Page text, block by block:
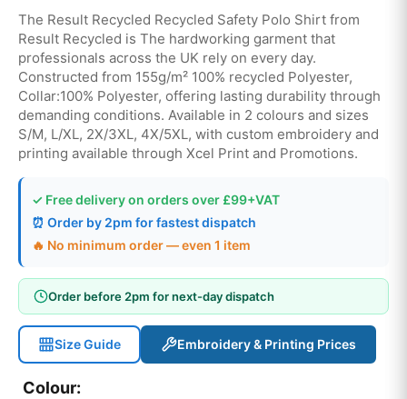
The Result Recycled Recycled Safety Polo Shirt from
Result Recycled is The hardworking garment that
professionals across the UK rely on every day.
Constructed from 155g/m² 100% recycled Polyester,
Collar:100% Polyester, offering lasting durability through
demanding conditions. Available in 2 colours and sizes
S/M, L/XL, 2X/3XL, 4X/5XL, with custom embroidery and
printing available through Xcel Print and Promotions.
✓ Free delivery on orders over £99+VAT
⏰ Order by 2pm for fastest dispatch
🔥 No minimum order — even 1 item
Order before 2pm for next-day dispatch
Size Guide Embroidery & Printing Prices
Colour: